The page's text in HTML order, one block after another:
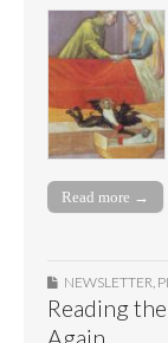
Read more →
NEWSLETTER,
Reading